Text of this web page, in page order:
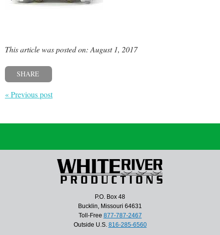
This article was posted on: August 1, 2017
SHARE
« Previous post
P.O. Box 48
Bucklin, Missouri 64631
Toll-Free 877-787-2467
Outside U.S. 816-285-6560